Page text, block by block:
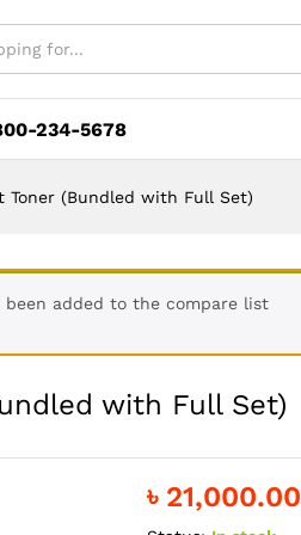
234-5678
Toner (Bundled with Full Set)
been added to the compare list
with Full Set)
৳ 21,000.00